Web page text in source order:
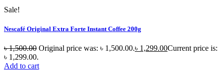
Sale!
Nescafé Original Extra Forte Instant Coffee 200g
৳1,500.00 Original price was: ৳ 1,500.00.৳ 1,299.00Current price is:
৳ 1,299.00.
Add to cart